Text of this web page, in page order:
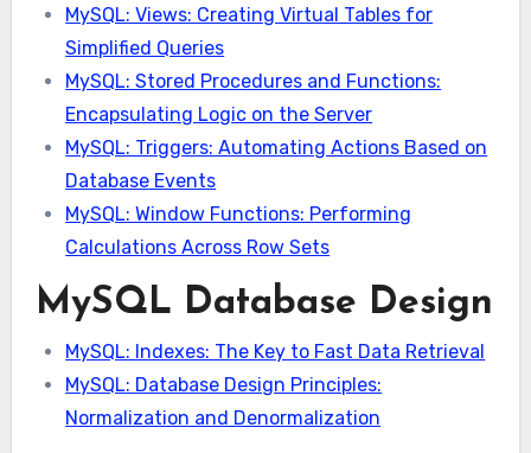
MySQL: Views: Creating Virtual Tables for
Simplified Queries
MySQL: Stored Procedures and Functions:
Encapsulating Logic on the Server
MySQL: Triggers: Automating Actions Based on
Database Events
MySQL: Window Functions: Performing
Calculations Across Row Sets
MySQL Database Design
MySQL: Indexes: The Key to Fast Data Retrieval
MySQL: Database Design Principles:
Normalization and Denormalization